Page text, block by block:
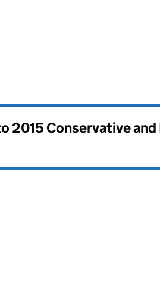
2015 Conservative